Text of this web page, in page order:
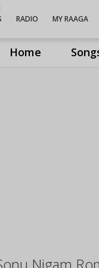
Home
RADIO MY RAAGA